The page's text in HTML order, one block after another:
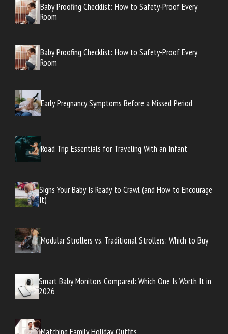
Baby Proofing Checklist: How to Safety-Proof Every
Room
Baby Proofing Checklist: How to Safety-Proof Every
Room
Early Pregnancy Symptoms Before a Missed Period
Road Trip Essentials for Traveling With an Infant
Signs Your Baby Is Ready to Crawl (and How to Encourage
It)
Modular Strollers vs. Traditional Strollers: Which to Buy
Smart Baby Monitors Compared: Which One Is Worth It in
2026